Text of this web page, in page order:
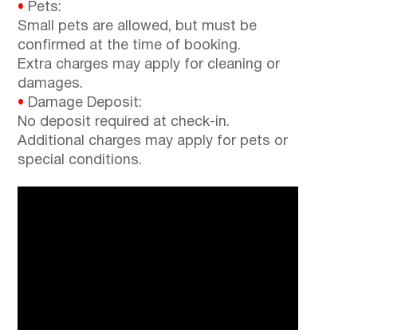
• Pets:
Small pets are allowed, but must be
confirmed at the time of booking.
Extra charges may apply for cleaning or
damages.
• Damage Deposit:
No deposit required at check-in.
Additional charges may apply for pets or
special conditions.